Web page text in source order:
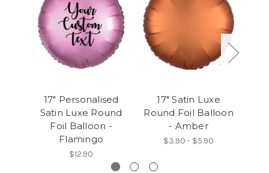
17" Personalised
Satin Luxe Round
Foil Balloon -
Flamingo
$12.90
17" Satin Luxe
Round Foil Balloon
- Amber
$3.90 - $5.90